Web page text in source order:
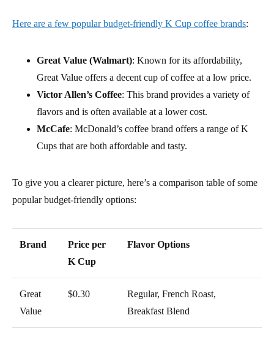
Here are a few popular budget-friendly K Cup coffee brands:
Great Value (Walmart): Known for its affordability,
Great Value offers a decent cup of coffee at a low price.
Victor Allen’s Coffee: This brand provides a variety of
flavors and is often available at a lower cost.
McCafe: McDonald’s coffee brand offers a range of K
Cups that are both affordable and tasty.
To give you a clearer picture, here’s a comparison table of some
popular budget-friendly options:
Brand
Price per
K Cup
Flavor Options
Great
Value
$0.30
Regular, French Roast,
Breakfast Blend